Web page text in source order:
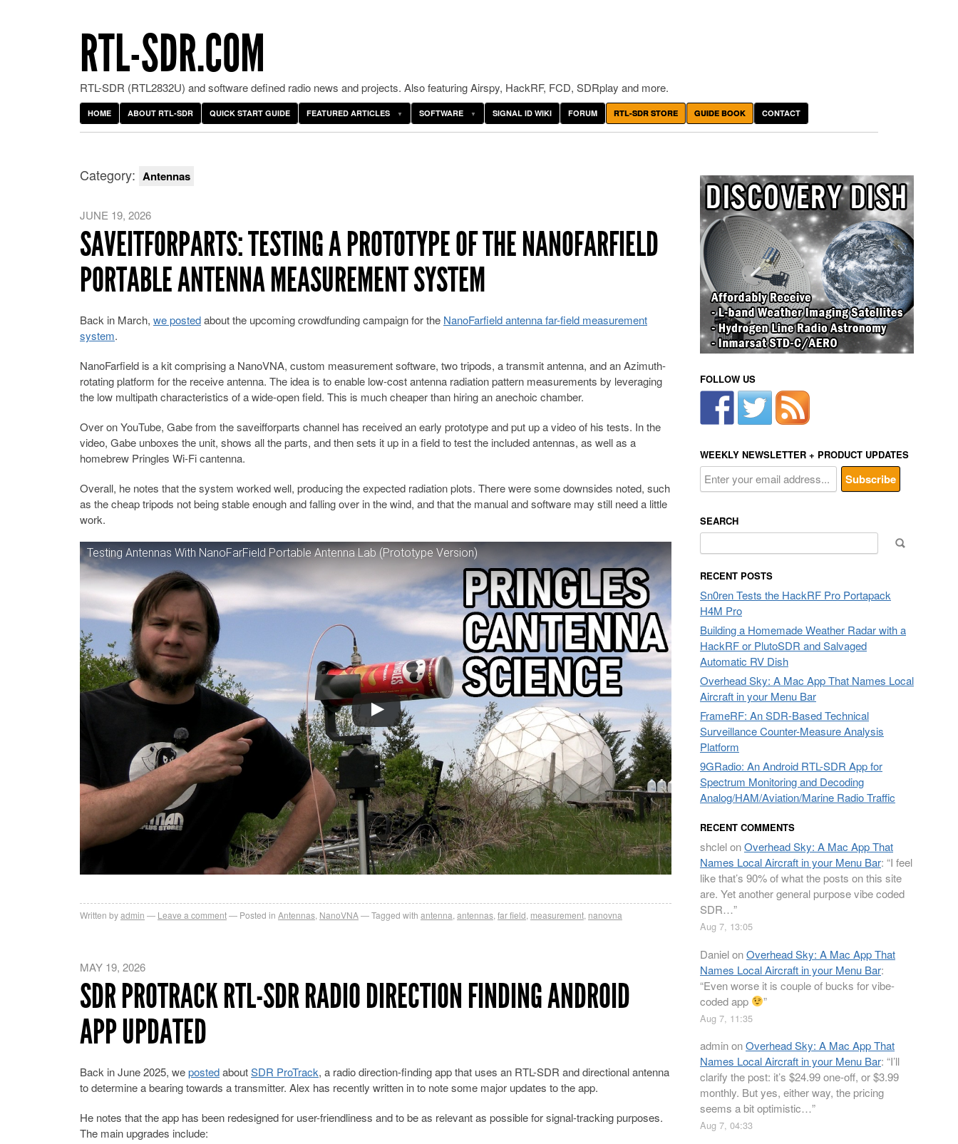
RTL-SDR.COM
RTL-SDR (RTL2832U) and software defined radio news and projects. Also featuring Airspy, HackRF, FCD, SDRplay and more.
HOME ABOUT RTL-SDR QUICK START GUIDE FEATURED ARTICLES SOFTWARE SIGNAL ID WIKI FORUM RTL-SDR STORE GUIDE BOOK CONTACT
Category: Antennas
JUNE 19, 2026
SAVEITFORPARTS: TESTING A PROTOTYPE OF THE NANOFARFIELD
PORTABLE ANTENNA MEASUREMENT SYSTEM
Back in March, we postedabout the upcoming crowdfunding campaign for the NanoFarfield antenna far-field measurement
system.
NanoFarfield is a kit comprising a NanoVNA, custom measurement software, two tripods, a transmit antenna, and an Azimuth-
rotating platform for the receive antenna. The idea is to enable low-cost antenna radiation pattern measurements by leveraging
the low multipath characteristics of a wide-open field. This is much cheaper than hiring an anechoic chamber.
Over on YouTube, Gabe from the saveifforparts channel has received an early prototype and put up a video of his tests. In the
video, Gabe unboxes the unit, shows all the parts, and then sets it up in a field to test the included antennas, as well as a
homebrew Pringles Wi-Fi cantenna.
Overall, he notes that the system worked well, producing the expected radiation plots. There were some downsides noted, such
as the cheap tripods not being stable enough and falling over in the wind, and that the manual and software may still need a little
work.
Testing Antennas With NanoFarField Portable Antenna Lab (Prototype Version)
Written byadmin Leave a comment Posted in Antennas NanoVNA Tagged with antenna antennas far field measurement nanovna
MAY 19, 2026
SDR PROTRACK RTL-SDR RADIO DIRECTION FINDING ANDROID
APP UPDATED
Back in June 2025, wepostedaboutSDR ProTrack, a radio direction-finding app that uses an RTL-SDR and directional antenna
to determine a bearing towards a transmitter. Alex has recently written in to note some major updates to the app.
He notes that the app has been redesigned for user-friendliness and to be as relevant as possible for signal-tracking purposes.
The main upgrades include:
FOLLOW US
WEEKLY NEWSLETTER + PRODUCT UPDATES
SEARCH
for:
RECENT POSTS
Sn0ren Tests the HackRF Pro Portapack
H4M Pro
Building a Homemade Weather Radar with a
HackRF or PlutoSDR and Salvaged
Automatic RV Dish
Overhead Sky: A Mac App That Names Local
Aircraft in your Menu Bar
FrameRF: An SDR-Based Technical
Surveillance Counter-Measure Analysis
Platform
9GRadio: An Android RTL-SDR App for
Spectrum Monitoring and Decoding
Analog/HAM/Aviation/Marine Radio Traffic
RECENT COMMENTS
shclelonOverhead Sky: A Mac App That
Names Local Aircraft in your Menu Bar: “I feel
like that’s 90% of what the posts on this site
are. Yet another general purpose vibe coded
SDR…”
Aug 7, 13:05
DanielonOverhead Sky: A Mac App That
Names Local Aircraft in your Menu Bar:
“Even worse it is couple of bucks for vibe-
coded app
”
Aug 7, 11:35
adminonOverhead Sky: A Mac App That
Names Local Aircraft in your Menu Bar: “I’ll
clarify the post: it’s $24.99 one-off, or $3.99
monthly. But yes, either way, the pricing
seems a bit optimistic…”
Aug 7, 04:33